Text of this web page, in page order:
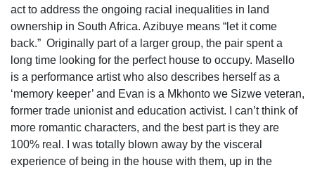
act to address the ongoing racial inequalities in land
ownership in South Africa. Azibuye means “let it come
back.” Originally part of a larger group, the pair spent a
long time looking for the perfect house to occupy. Masello
is a performance artist who also describes herself as a
‘memory keeper’ and Evan is a Mkhonto we Sizwe veteran,
former trade unionist and education activist. I can’t think of
more romantic characters, and the best part is they are
100% real. I was totally blown away by the visceral
experience of being in the house with them, up in the